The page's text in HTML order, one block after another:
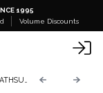
1995
Volume Discounts